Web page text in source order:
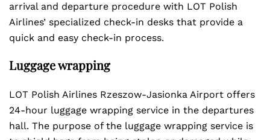
arrival and departure procedure with LOT Polish
Airlines’ specialized check-in desks that provide a
quick and easy check-in process.
Luggage wrapping
LOT Polish Airlines Rzeszow-Jasionka Airport offers
24-hour luggage wrapping service in the departures
hall. The purpose of the luggage wrapping service is